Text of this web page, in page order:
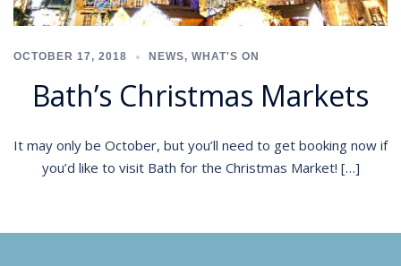
OCTOBER 17, 2018 NEWS, WHAT'S ON
Bath’s Christmas Markets
It may only be October, but you’ll need to get booking now if
you’d like to visit Bath for the Christmas Market! […]